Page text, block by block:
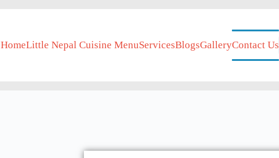
HomeLittle Nepal Cuisine MenuServicesBlogsGalleryContact Us